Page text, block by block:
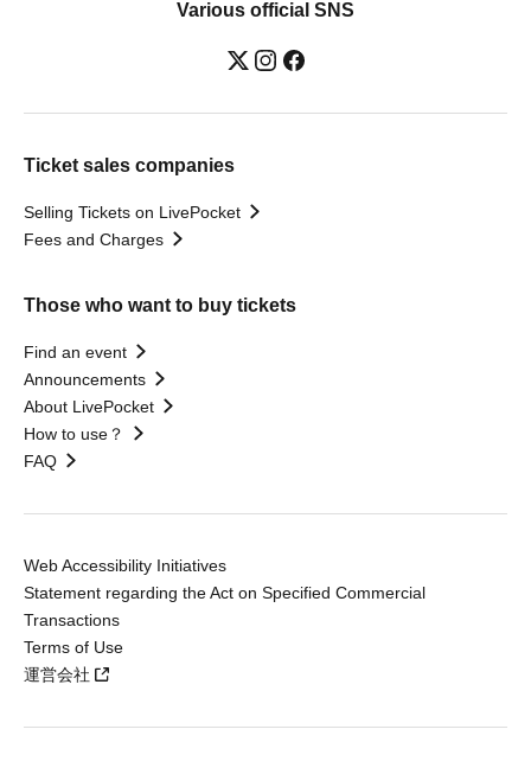
Various official SNS
Ticket sales companies
Selling Tickets on LivePocket
Fees and Charges
Those who want to buy tickets
Find an event
Announcements
About LivePocket
How to use？
FAQ
Web Accessibility Initiatives
Statement regarding the Act on Specified Commercial
Transactions
Terms of Use
運営会社